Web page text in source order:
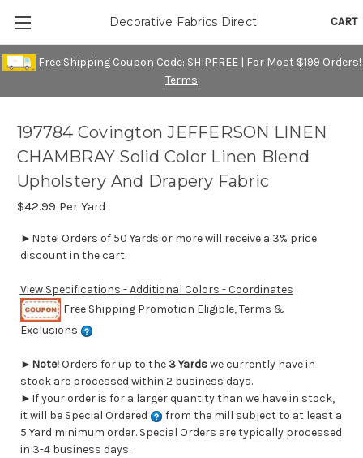
Free Shipping Coupon Code: SHIPFREE | For Most $199 Orders!
Terms
CART
Decorative Fabrics Direct
197784 Covington JEFFERSON LINEN
CHAMBRAY Solid Color Linen Blend
Upholstery And Drapery Fabric
$42.99 Per Yard
►Note! Orders of 50 Yards or more will receive a 3% price
discount in the cart.
View Specifications - Additional Colors - Coordinates
Free Shipping Promotion Eligible, Terms &
Exclusions
► Note!Orders for up to the 3 Yardswe currently have in
stock are processed within 2 business days.
►If your order is for a larger quantity than we have in stock,
it will be Special Ordered
from the mill subject to at least a
5 Yard minimum order. Special Orders are typically processed
in 3-4 business days.